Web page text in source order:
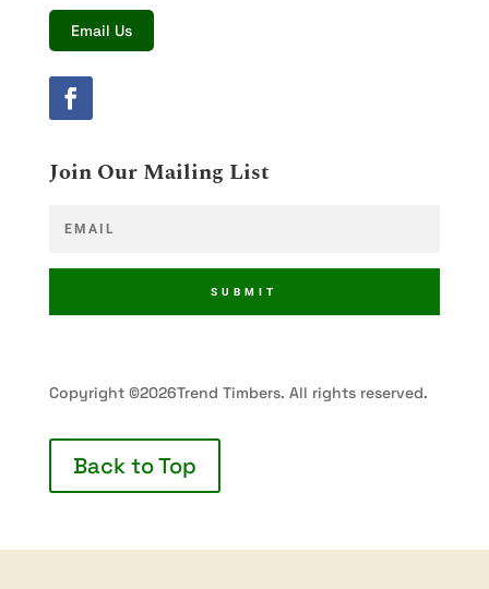
Email Us
Join Our Mailing List
SUBMIT
Copyright ©2026Trend Timbers. All rights reserved.
Back to Top